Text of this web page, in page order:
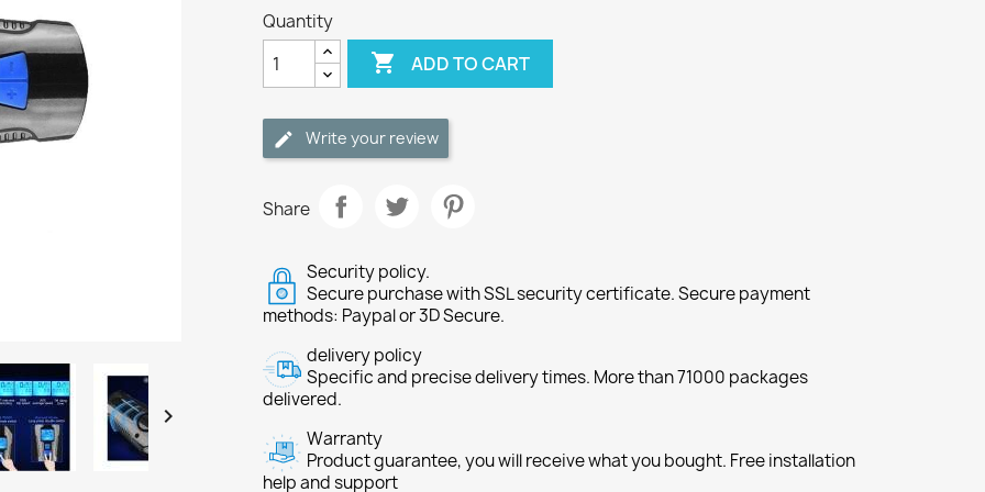

Quantity
 ADD TO CART
Write your review
Share
Security policy.
Secure purchase with SSL security certificate. Secure payment
methods: Paypal or 3D Secure.
delivery policy
Specific and precise delivery times. More than 71000 packages
delivered.
Warranty
Product guarantee, you will receive what you bought. Free installation
help and support